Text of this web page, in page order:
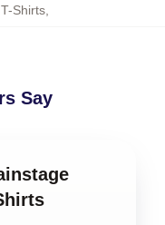
Shirts
Say